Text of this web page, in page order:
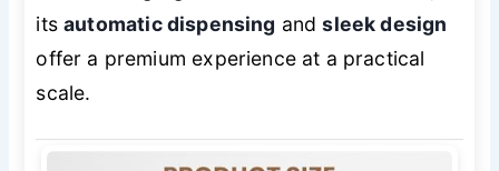
itsautomatic dispensing andsleek design
offer a premium experience at a practical
scale.